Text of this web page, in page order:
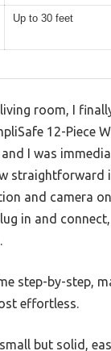
Up to 30 feet
room, I
12-Piece
I was
straightforward
and camera
in and
step-by-step,
effortless.
but solid,